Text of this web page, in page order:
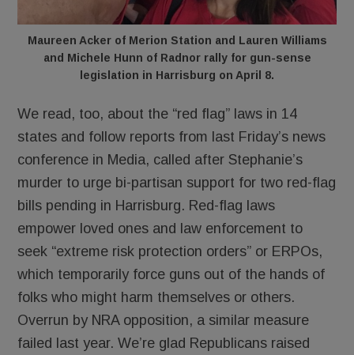
Maureen Acker of Merion Station and Lauren Williams
and Michele Hunn of Radnor rally for gun-sense
legislation in Harrisburg on April 8.
We read, too, about the “red flag” laws in 14
states and follow reports from last Friday’s news
conference in Media, called after Stephanie’s
murder to urge bi-partisan support for two red-flag
bills pending in Harrisburg. Red-flag laws
empower loved ones and law enforcement to
seek “extreme risk protection orders” or ERPOs,
which temporarily force guns out of the hands of
folks who might harm themselves or others.
Overrun by NRA opposition, a similar measure
failed last year. We’re glad Republicans raised